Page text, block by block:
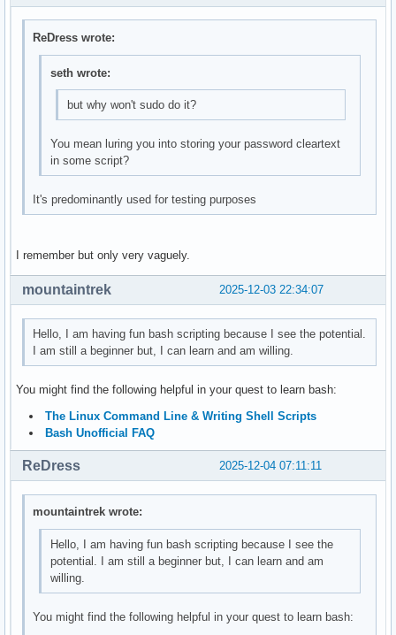
ReDress wrote:
seth wrote:
but why won't sudo do it?
You mean luring you into storing your password cleartext
in some script?
It's predominantly used for testing purposes
I remember but only very vaguely.
2025-12-03 22:34:07
mountaintrek
Hello, I am having fun bash scripting because I see the potential.
I am still a beginner but, I can learn and am willing.
You might find the following helpful in your quest to learn bash:
The Linux Command Line & Writing Shell Scripts
Bash Unofficial FAQ
2025-12-04 07:11:11
ReDress
mountaintrek wrote:
Hello, I am having fun bash scripting because I see the
potential. I am still a beginner but, I can learn and am
willing.
You might find the following helpful in your quest to learn bash: